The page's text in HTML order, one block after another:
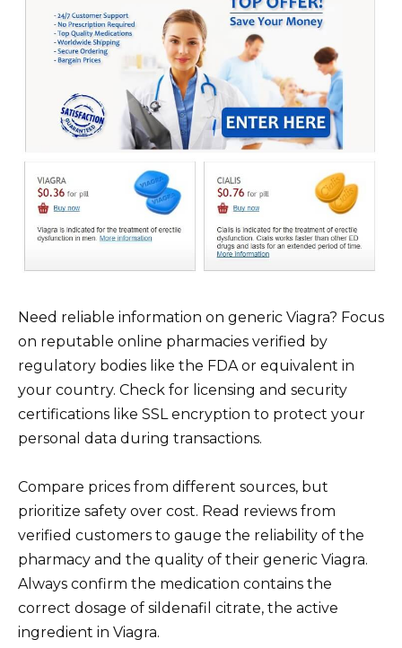
Need reliable information on generic Viagra? Focus
on reputable online pharmacies verified by
regulatory bodies like the FDA or equivalent in
your country. Check for licensing and security
certifications like SSL encryption to protect your
personal data during transactions.
Compare prices from different sources, but
prioritize safety over cost. Read reviews from
verified customers to gauge the reliability of the
pharmacy and the quality of their generic Viagra.
Always confirm the medication contains the
correct dosage of sildenafil citrate, the active
ingredient in Viagra.